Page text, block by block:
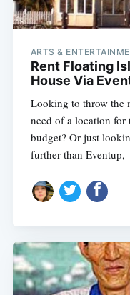
ARTS &
Rent Floating
House Via
Looking to throw the
need of a location for
budget? Or just
further than Eventup,